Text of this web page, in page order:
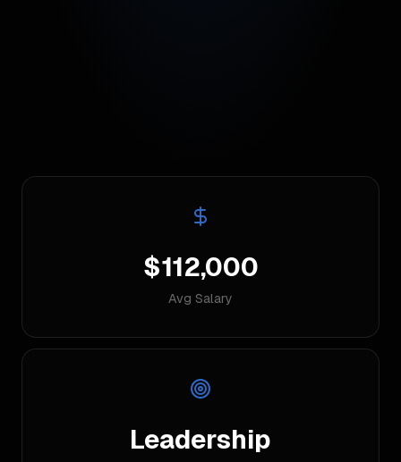
$112,000
Avg Salary
Leadership